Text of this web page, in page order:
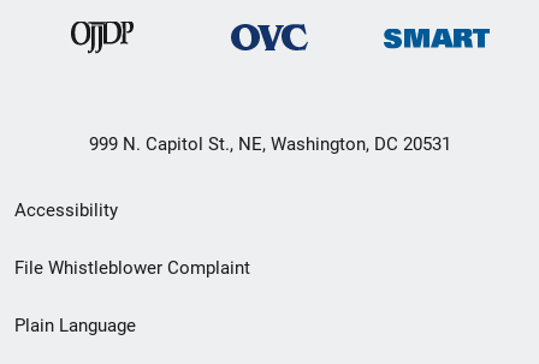
999 N. Capitol St., NE, Washington, DC 20531
Secondary
Footer
menu
Accessibility
File Whistleblower Complaint
Plain Language